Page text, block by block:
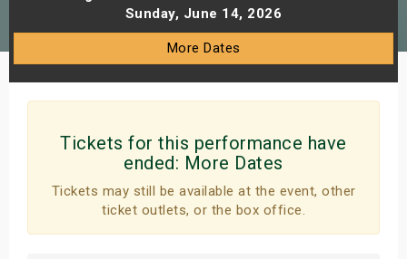
Sunday, June 14, 2026
More Dates
Tickets for this performance have
ended: More Dates
Tickets may still be available at the event, other
ticket outlets, or the box office.